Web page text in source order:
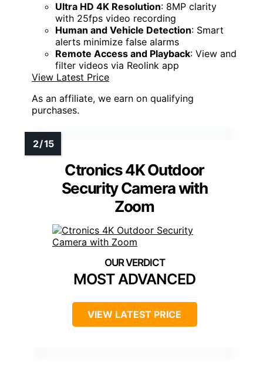
Ultra HD 4K Resolution: 8MP clarity
with 25fps video recording
Human and Vehicle Detection: Smart
alerts minimize false alarms
Remote Access and Playback: View and
filter videos via Reolink app
View Latest Price
As an affiliate, we earn on qualifying
purchases.
Ctronics 4K Outdoor
Security Camera with
Zoom
MOST ADVANCED
VIEW LATEST PRICE